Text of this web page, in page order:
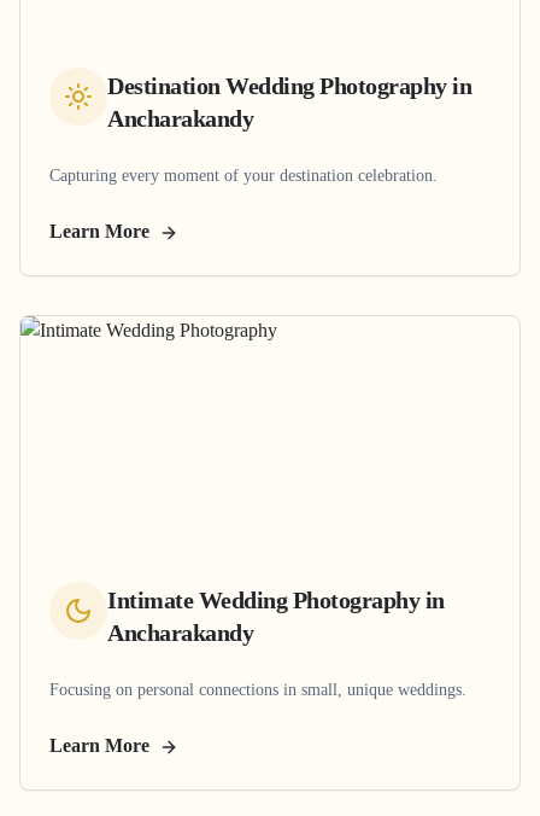
Destination Wedding Photographyin
Ancharakandy
Capturing every moment of your destination celebration.
Learn More
Intimate Wedding Photographyin
Ancharakandy
Focusing on personal connections in small, unique weddings.
Learn More